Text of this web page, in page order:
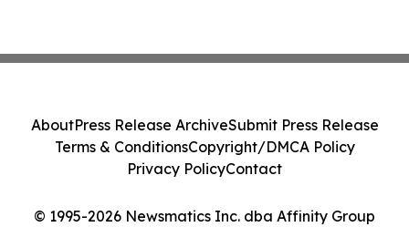
© 1995-2026 Newsmatics Inc. dba Affinity Group
AboutPress Release ArchiveSubmit Press Release
Terms & ConditionsCopyright/DMCA Policy
Privacy PolicyContact